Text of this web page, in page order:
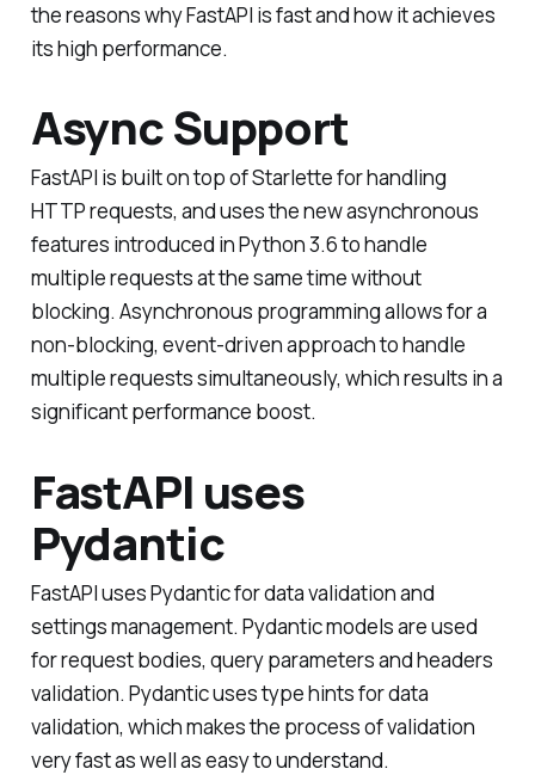
the reasons why FastAPI is fast and how it achieves
its high performance.
Async Support
FastAPI is built on top of Starlette for handling
HTTP requests, and uses the new asynchronous
features introduced in Python 3.6 to handle
multiple requests at the same time without
blocking. Asynchronous programming allows for a
non-blocking, event-driven approach to handle
multiple requests simultaneously, which results in a
significant performance boost.
FastAPI uses
Pydantic
FastAPI uses Pydantic for data validation and
settings management. Pydantic models are used
for request bodies, query parameters and headers
validation. Pydantic uses type hints for data
validation, which makes the process of validation
very fast as well as easy to understand.